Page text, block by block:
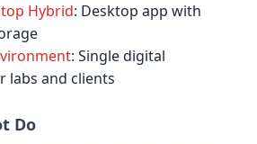
Hybrid: Desktop app with
: Single digital
labs and clients
Do